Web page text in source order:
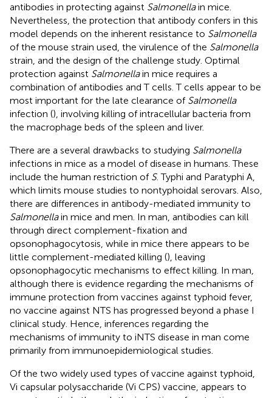
antibodies in protecting against Salmonellain mice.
Nevertheless, the protection that antibody confers in this
model depends on the inherent resistance to Salmonella
of the mouse strain used, the virulence of the Salmonella
strain, and the design of the challenge study. Optimal
protection against Salmonellain mice requires a
combination of antibodies and T cells. T cells appear to be
most important for the late clearance of Salmonella
infection (), involving killing of intracellular bacteria from
the macrophage beds of the spleen and liver.
There are a several drawbacks to studying Salmonella
infections in mice as a model of disease in humans. These
include the human restriction of S. Typhi and Paratyphi A,
which limits mouse studies to nontyphoidal serovars. Also,
there are differences in antibody-mediated immunity to
Salmonellain mice and men. In man, antibodies can kill
through direct complement-fixation and
opsonophagocytosis, while in mice there appears to be
little complement-mediated killing (), leaving
opsonophagocytic mechanisms to effect killing. In man,
although there is evidence regarding the mechanisms of
immune protection from vaccines against typhoid fever,
no vaccine against NTS has progressed beyond a phase I
clinical study. Hence, inferences regarding the
mechanisms of immunity to iNTS disease in man come
primarily from immunoepidemiological studies.
Of the two widely used types of vaccine against typhoid,
Vi capsular polysaccharide (Vi CPS) vaccine, appears to